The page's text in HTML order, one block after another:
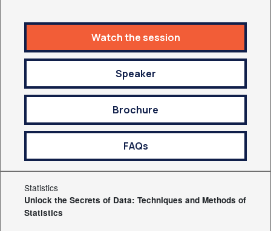
Watch the session
Speaker
Brochure
FAQs
Statistics
Unlock the Secrets of Data: Techniques and Methods of
Statistics